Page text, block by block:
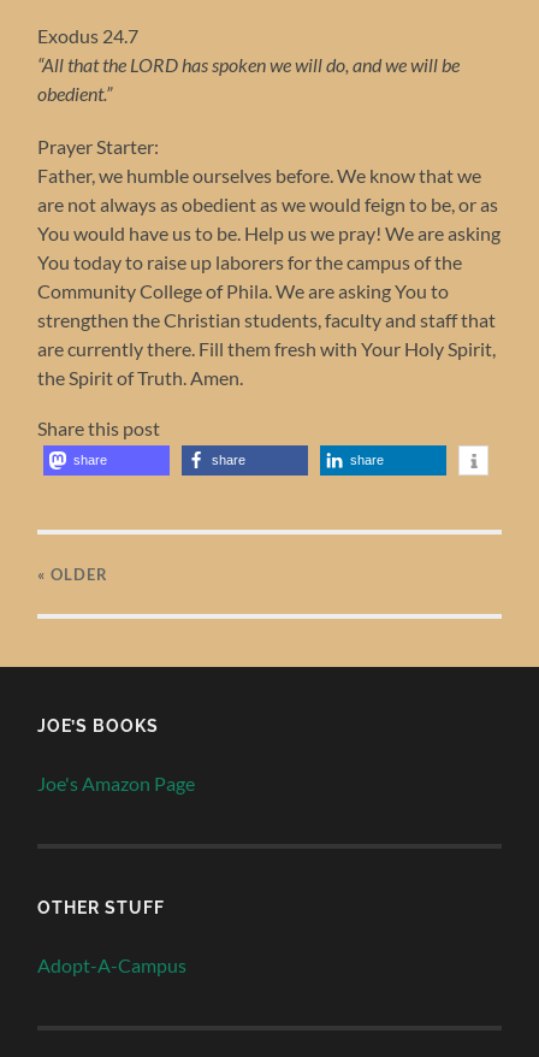
Exodus 24.7
“All that the LORD has spoken we will do, and we will be
obedient.”
Prayer Starter:
Father, we humble ourselves before. We know that we
are not always as obedient as we would feign to be, or as
You would have us to be. Help us we pray! We are asking
You today to raise up laborers for the campus of the
Community College of Phila. We are asking You to
strengthen the Christian students, faculty and staff that
are currently there. Fill them fresh with Your Holy Spirit,
the Spirit of Truth. Amen.
Share this post
share share share
« OLDER
JOE’S BOOKS
Joe's Amazon Page
OTHER STUFF
Adopt-A-Campus